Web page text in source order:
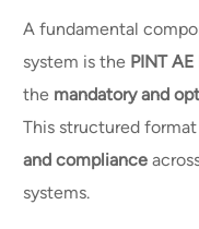
A fundamental
system is the PINT
the mandatory and
This structured
and compliance
systems.